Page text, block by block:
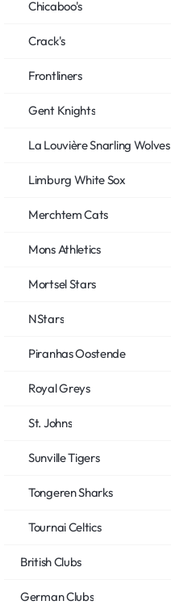
Chicaboo's
Crack's
Frontliners
Gent Knights
La Louvière Snarling Wolves
Limburg White Sox
Merchtem Cats
Mons Athletics
Mortsel Stars
NStars
Piranhas Oostende
Royal Greys
St. Johns
Sunville Tigers
Tongeren Sharks
Tournai Celtics
British Clubs
German Clubs